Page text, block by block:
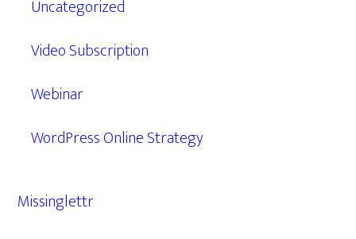
Uncategorized
Video Subscription
Webinar
WordPress Online Strategy
Missinglettr